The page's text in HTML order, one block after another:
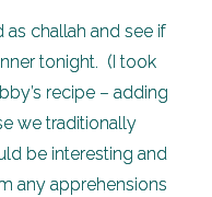
as challah and see if
tonight. (I took
recipe – adding
we traditionally
be interesting and
any apprehensions